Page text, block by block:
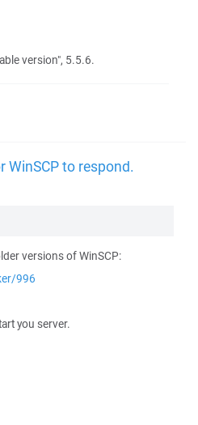
version", 5.5.6.
WinSCP to respond.
versions of WinSCP:
996
you server.